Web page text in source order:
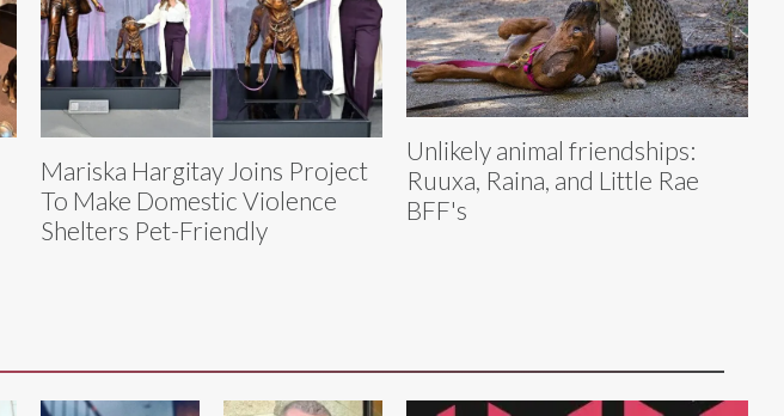
Mariska Hargitay Joins Project
To Make Domestic Violence
Shelters Pet-Friendly
Unlikely animal friendships:
Ruuxa, Raina, and Little Rae
BFF's